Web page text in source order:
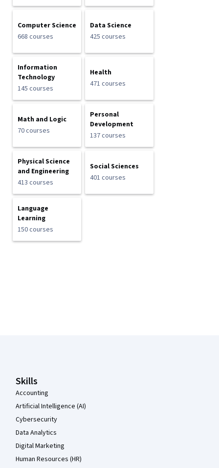
Computer Science
668 courses
Data Science
425 courses
Information
Technology
145 courses
Health
471 courses
Math and Logic
70 courses
Personal
Development
137 courses
Physical Science
and Engineering
413 courses
Social Sciences
401 courses
Language
Learning
150 courses
Skills
Accounting
Artificial Intelligence (AI)
Cybersecurity
Data Analytics
Digital Marketing
Human Resources (HR)